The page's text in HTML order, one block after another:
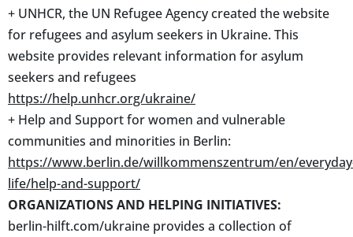
+ UNHCR, the UN Refugee Agency created the website
for refugees and asylum seekers in Ukraine. This
website provides relevant information for asylum
seekers and refugees
https://help.unhcr.org/ukraine/
+ Help and Support for women and vulnerable
communities and minorities in Berlin:
https://www.berlin.de/willkommenszentrum/en/
life/help-and-support/
ORGANIZATIONS AND HELPING INITIATIVES:
berlin-hilft.com/ukraine provides a collection of